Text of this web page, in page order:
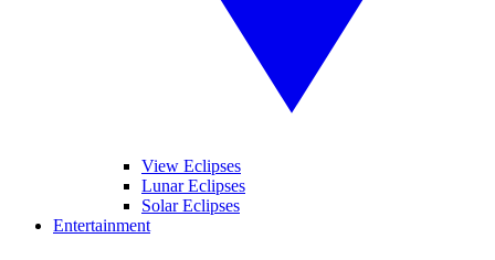
View Eclipses
Lunar Eclipses
Solar Eclipses
Entertainment